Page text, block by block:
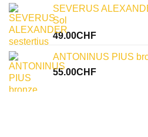
SEVERUS
Sol
49.00CHF
ANTONINUS PIUS
55.00CHF